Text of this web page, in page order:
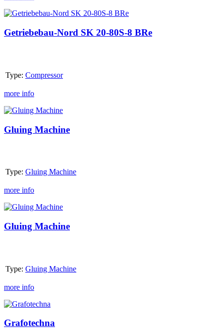
Getriebebau-
SK
20-
Getriebebau-Nord SK 20-80S-8 BRe
Type: Compressor
more info
Gluing
Gluing Machine
Type: Gluing Machine
more info
Gluing
Gluing Machine
Type: Gluing Machine
more info
Grafotechna
Grafotechna